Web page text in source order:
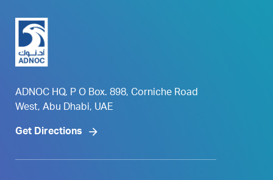
ADNOC HQ, P O Box. 898, Corniche Road
West, Abu Dhabi, UAE
Get Directions